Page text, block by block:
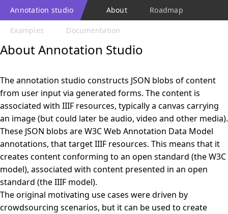
Annotation studio About Roadmap
Examples Documentation
About Annotation Studio
The annotation studio constructs JSON blobs of content
from user input via generated forms. The content is
associated with IIIF resources, typically a canvas carrying
an image (but could later be audio, video and other media).
These JSON blobs are W3C Web Annotation Data Model
annotations, that target IIIF resources. This means that it
creates content conforming to an open standard (the W3C
model), associated with content presented in an open
standard (the IIIF model).
The original motivating use cases were driven by
crowdsourcing scenarios, but it can be used to create